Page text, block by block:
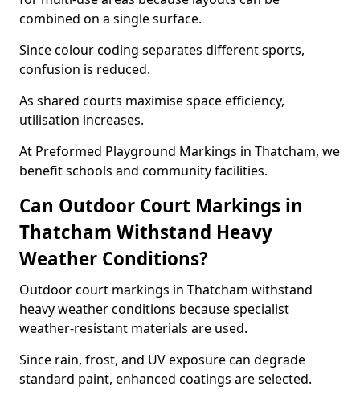
combined on a single surface.
Since colour coding separates different sports,
confusion is reduced.
As shared courts maximise space efficiency,
utilisation increases.
At Preformed Playground Markings in Thatcham, we
benefit schools and community facilities.
Can Outdoor Court Markings in
Thatcham Withstand Heavy
Weather Conditions?
Outdoor court markings in Thatcham withstand
heavy weather conditions because specialist
weather-resistant materials are used.
Since rain, frost, and UV exposure can degrade
standard paint, enhanced coatings are selected.